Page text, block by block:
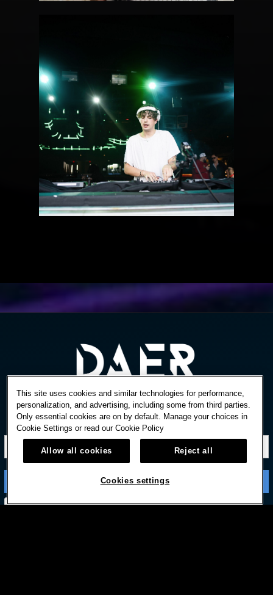
STAY IN TOUCH
This site uses cookies and similar technologies for performance,
personalization, and advertising, including some from third parties.
Only essential cookies are on by default. Manage your choices in
Cookie Settings or read our Cookie Policy
Allow all cookies Reject all
Cookies settings